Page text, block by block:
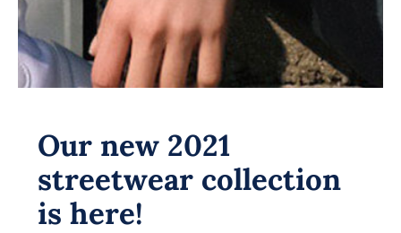
Our new 2021
streetwear collection
is here!